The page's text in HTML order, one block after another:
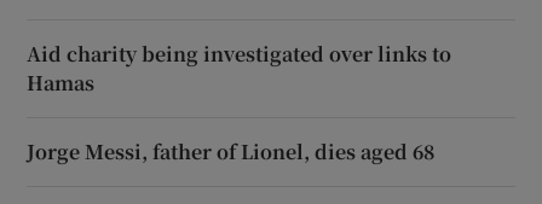
Aid charity being investigated over links to
Hamas
Jorge Messi, father of Lionel, dies aged 68